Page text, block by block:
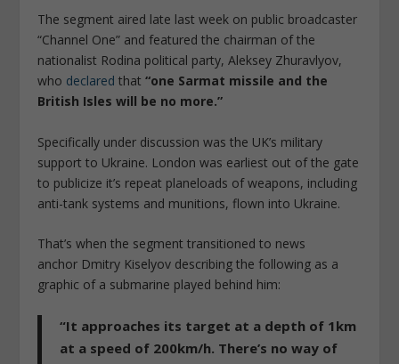
The segment aired late last week on public broadcaster
“Channel One” and featured the chairman of the
nationalist Rodina political party, Aleksey Zhuravlyov,
who declared that “one Sarmat missile and the
British Isles will be no more.”
Specifically under discussion was the UK’s military
support to Ukraine. London was earliest out of the gate
to publicize it’s repeat planeloads of weapons, including
anti-tank systems and munitions, flown into Ukraine.
That’s when the segment transitioned to news
anchor Dmitry Kiselyov describing the following as a
graphic of a submarine played behind him:
“It approaches its target at a depth of 1km
at a speed of 200km/h. There’s no way of